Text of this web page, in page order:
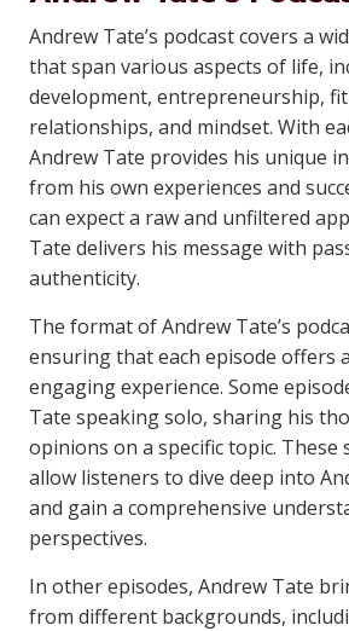
Andrew Tate’s podcast covers a
that span various aspects of life,
development, entrepreneurship,
relationships, and mindset. With
Andrew Tate provides his unique
from his own experiences and
can expect a raw and unfiltered
Tate delivers his message with
authenticity.
The format of Andrew Tate’s
ensuring that each episode offers
engaging experience. Some
Tate speaking solo, sharing his
opinions on a specific topic. These
allow listeners to dive deep into
and gain a comprehensive
perspectives.
In other episodes, Andrew Tate
from different backgrounds,